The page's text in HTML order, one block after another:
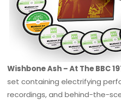
Wishbone Ash – At The BBC
set containing electrifying
recordings, and behind-the-